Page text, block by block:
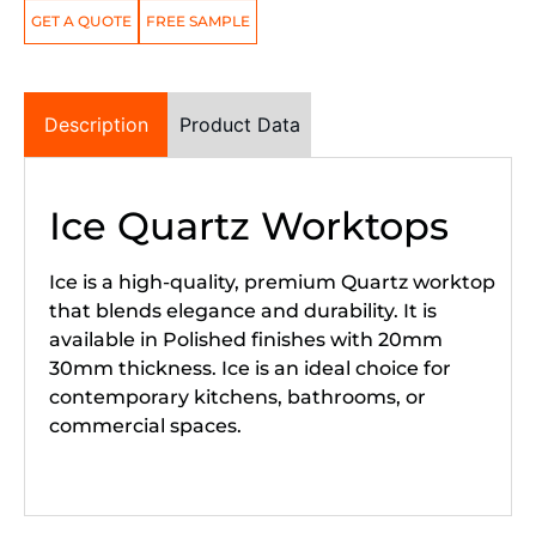
GET A QUOTE FREE SAMPLE
Description Product Data
Ice Quartz Worktops
Ice is a high-quality, premium Quartz worktop
that blends elegance and durability. It is
available in Polished finishes with 20mm
30mm thickness. Ice is an ideal choice for
contemporary kitchens, bathrooms, or
commercial spaces.